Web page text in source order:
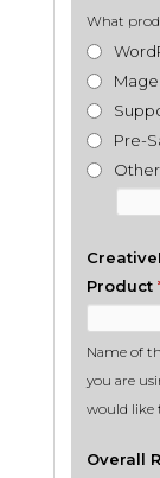
What
Pre-
Other
Product
Name of
you are
would like
Overall